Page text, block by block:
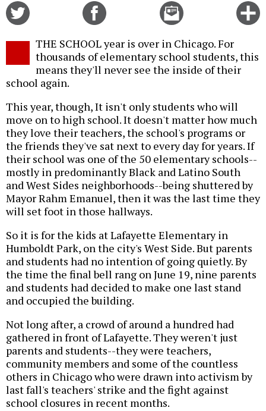
Email
this
THE SCHOOL year is over in Chicago. For
thousands of elementary school students, this
means they'll never see the inside of their
school again.
This year, though, It isn't only students who will
move on to high school. It doesn't matter how much
they love their teachers, the school's programs or
the friends they've sat next to every day for years. If
their school was one of the 50 elementary schools--
mostly in predominantly Black and Latino South
and West Sides neighborhoods--being shuttered by
Mayor Rahm Emanuel, then it was the last time they
will set foot in those hallways.
So it is for the kids at Lafayette Elementary in
Humboldt Park, on the city's West Side. But parents
and students had no intention of going quietly. By
the time the final bell rang on June 19, nine parents
and students had decided to make one last stand
and occupied the building.
Not long after, a crowd of around a hundred had
gathered in front of Lafayette. They weren't just
parents and students--they were teachers,
community members and some of the countless
others in Chicago who were drawn into activism by
last fall's teachers' strike and the fight against
school closures in recent months.